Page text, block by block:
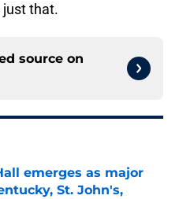
just that.
source on
emerges as major
St. John's,